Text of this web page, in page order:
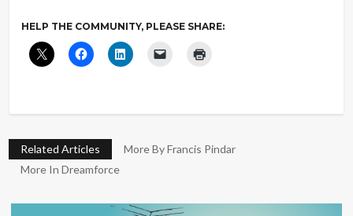
HELP THE COMMUNITY, PLEASE SHARE:
Related Articles
More By Francis Pindar
More In Dreamforce